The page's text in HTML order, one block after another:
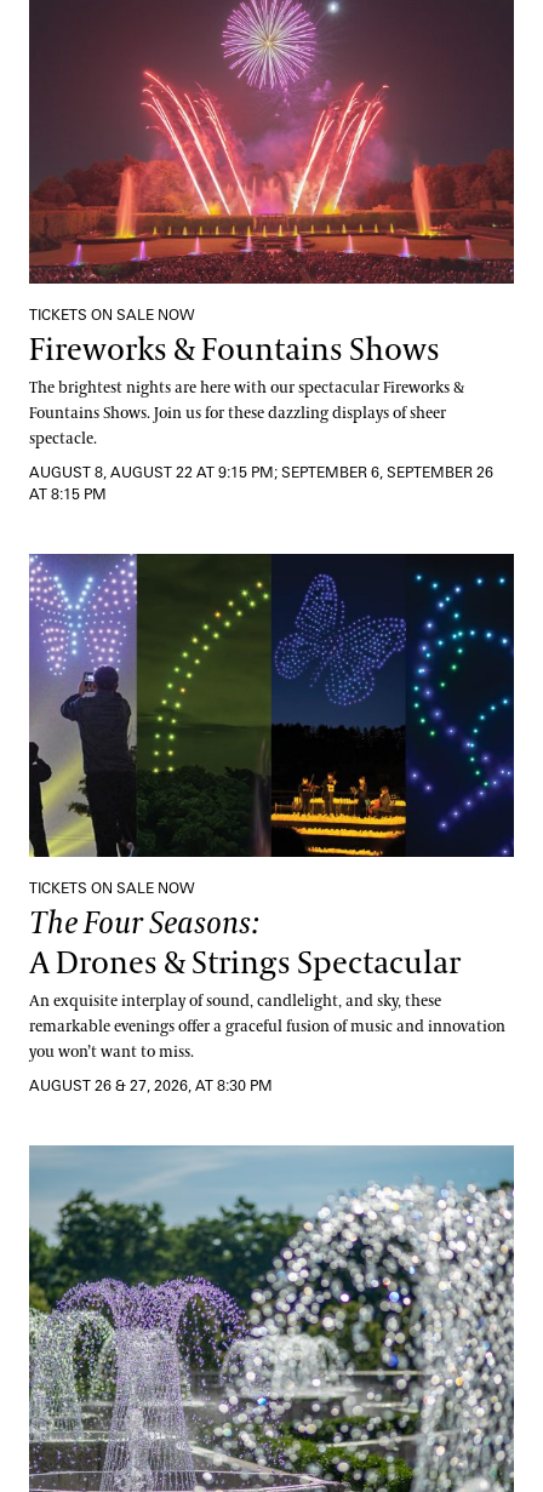
TICKETS ON SALE NOW
Fireworks & Fountains Shows
The brightest nights are here with our spectacular Fireworks &
Fountains Shows. Join us for these dazzling displays of sheer
spectacle.
AUGUST 8, AUGUST 22 AT 9:15 PM; SEPTEMBER 6, SEPTEMBER 26
AT 8:15 PM
The Four Seasons:
A Drones & Strings Spectacular
TICKETS ON SALE NOW
The Four Seasons:
A Drones & Strings Spectacular
An exquisite interplay of sound, candlelight, and sky, these
remarkable evenings offer a graceful fusion of music and innovation
you won’t want to miss.
AUGUST 26 & 27, 2026, AT 8:30 PM